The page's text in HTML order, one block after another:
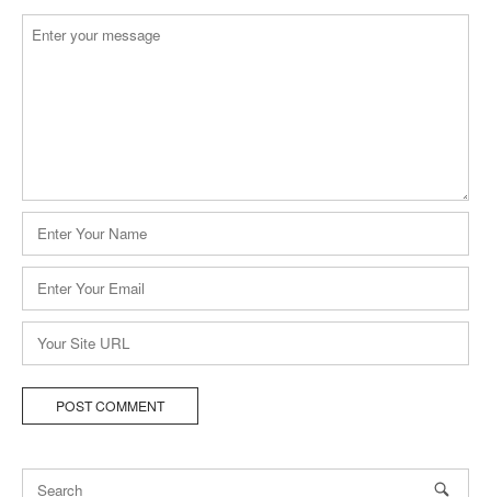
Comment
Name
*
Email
*
Website